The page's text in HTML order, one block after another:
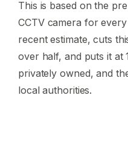
This is based on the
CCTV camera for
recent estimate, cuts
over half, and puts it at
privately owned, and
local authorities.